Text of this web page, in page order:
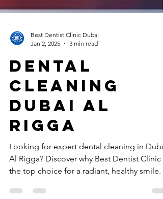
Jan 2, 2025
3 min read
Dental
cleaning
Dubai al
rigga
Looking for expert dental cleaning in Dubai